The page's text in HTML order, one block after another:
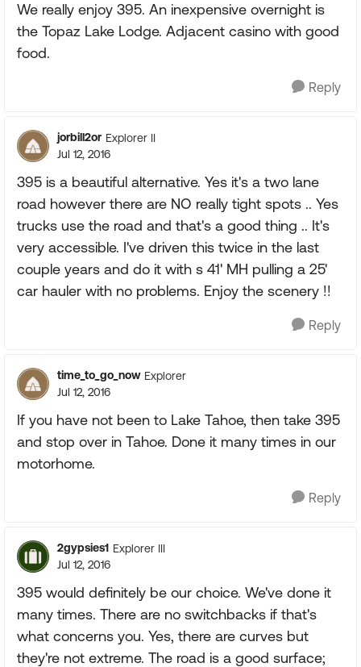
We really enjoy 395. An inexpensive overnight is
the Topaz Lake Lodge. Adjacent casino with good
food.
Reply
jorbill2or Explorer II
Jul 12, 2016
395 is a beautiful alternative. Yes it's a two lane
road however there are NO really tight spots .. Yes
trucks use the road and that's a good thing .. It's
very accessible. I've driven this twice in the last
couple years and do it with s 41' MH pulling a 25'
car hauler with no problems. Enjoy the scenery !!
Reply
time_to_go_now Explorer
Jul 12, 2016
If you have not been to Lake Tahoe, then take 395
and stop over in Tahoe. Done it many times in our
motorhome.
Reply
2gypsies1 Explorer III
Jul 12, 2016
395 would definitely be our choice. We've done it
many times. There are no switchbacks if that's
what concerns you. Yes, there are curves but
they're not extreme. The road is a good surface;